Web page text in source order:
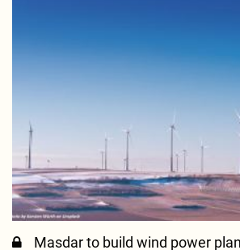
Masdar to build wind power